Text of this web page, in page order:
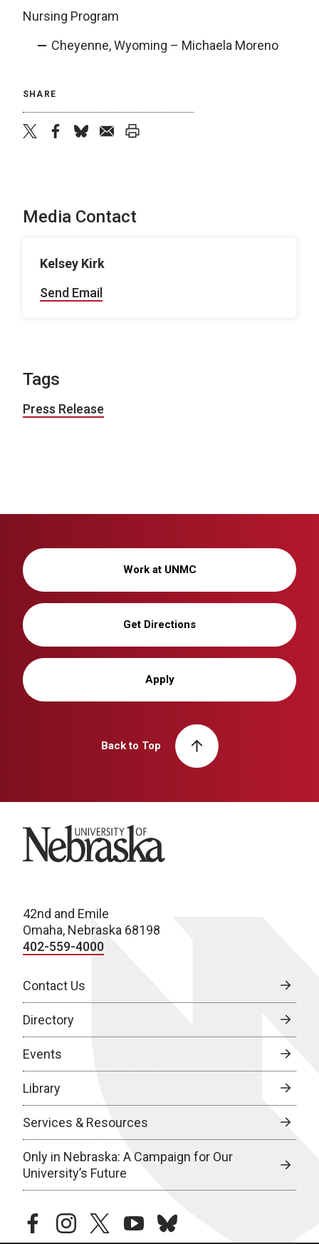
Nursing Program
Cheyenne, Wyoming – Michaela Moreno
SHARE
Media Contact
Kelsey Kirk
Send Email
Tags
Press Release
Work at UNMC
Get Directions
Apply
Back to Top
University of Nebraska
42nd and Emile
Omaha, Nebraska 68198
402-559-4000
Contact Us
Directory
Events
Library
Services & Resources
Only in Nebraska: A Campaign for Our
University’s Future
facebookinstagramtwitteryoutubebluesky